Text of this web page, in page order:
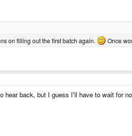
on filling out the first batch again.
Once
hear back, but I guess I'll have to wait for